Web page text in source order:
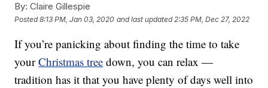
By: Claire Gillespie
Posted8:13 PM, Jan 03, 2020 and last updated 2:35 PM, Dec 27, 2022
If you’re panicking about finding the time to take
yourChristmas tree down, you can relax —
tradition has it that you have plenty of days well into